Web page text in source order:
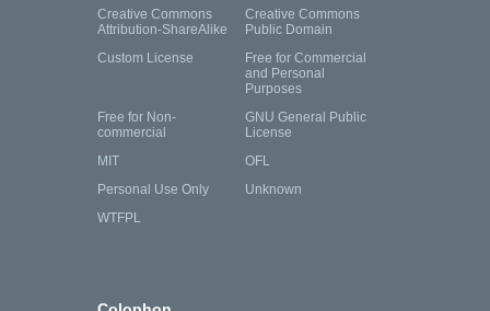
Creative Commons
Attribution-ShareAlike
Creative Commons
Public Domain
Custom License
Free for Commercial
and Personal
Purposes
Free for Non-
commercial
GNU General Public
License
MIT
OFL
Personal Use Only
Unknown
WTFPL